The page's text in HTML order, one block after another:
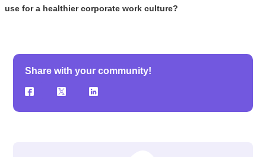
use for a healthier corporate work culture?
Share with your community!